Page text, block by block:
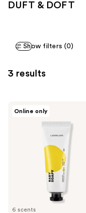
DUFT & DOFT
Show filters (0)
3 results
6 scents
Online only